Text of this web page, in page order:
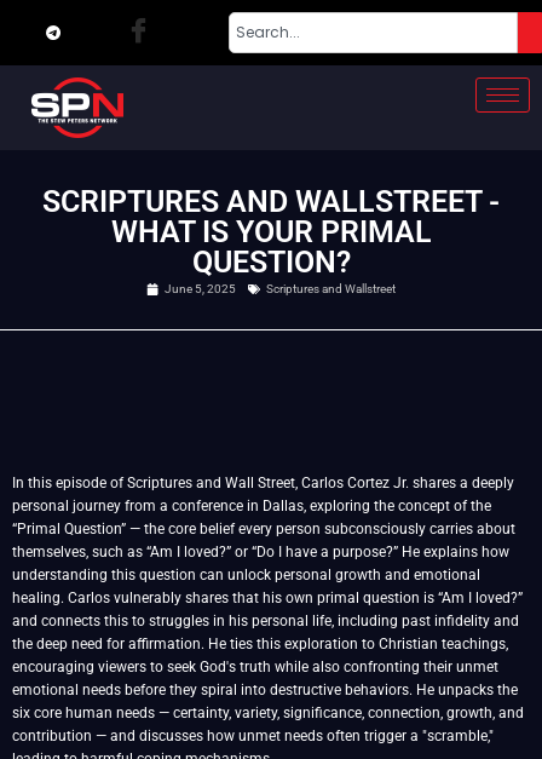
SCRIPTURES AND WALLSTREET -
WHAT IS YOUR PRIMAL
QUESTION?
June 5, 2025 Scriptures and Wallstreet
In this episode of Scriptures and Wall Street, Carlos Cortez Jr. shares a deeply
personal journey from a conference in Dallas, exploring the concept of the
“Primal Question” — the core belief every person subconsciously carries about
themselves, such as “Am I loved?” or “Do I have a purpose?” He explains how
understanding this question can unlock personal growth and emotional
healing. Carlos vulnerably shares that his own primal question is “Am I loved?”
and connects this to struggles in his personal life, including past infidelity and
the deep need for affirmation. He ties this exploration to Christian teachings,
encouraging viewers to seek God's truth while also confronting their unmet
emotional needs before they spiral into destructive behaviors. He unpacks the
six core human needs — certainty, variety, significance, connection, growth, and
contribution — and discusses how unmet needs often trigger a "scramble,"